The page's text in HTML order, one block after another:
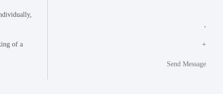
of a
+
Send Message